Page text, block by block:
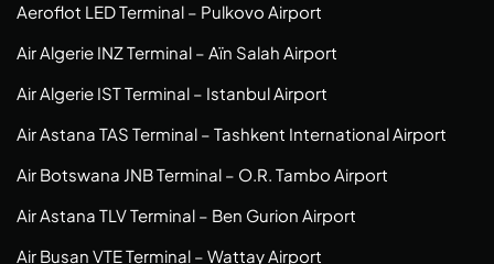
Aeroflot LED Terminal – Pulkovo Airport
Air Algerie INZ Terminal – Aïn Salah Airport
Air Algerie IST Terminal – Istanbul Airport
Air Astana TAS Terminal – Tashkent International Airport
Air Botswana JNB Terminal – O.R. Tambo Airport
Air Astana TLV Terminal – Ben Gurion Airport
Air Busan VTE Terminal – Wattay Airport